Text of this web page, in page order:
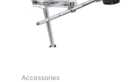
Accessories